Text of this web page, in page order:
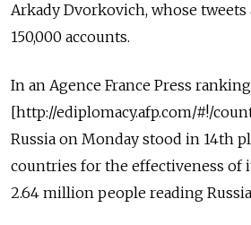
Arkady Dvorkovich, whose tweets
150,000 accounts.
In an Agence France Press ranking
[http://ediplomacy.afp.com/#!/
Russia on Monday stood in 14th
countries for the effectiveness of
2.64 million people reading